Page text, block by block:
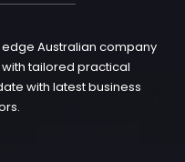
edge Australian company
tailored practical
with latest business